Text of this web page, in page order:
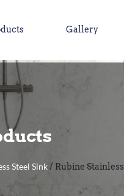
Gallery
Steel Sink/ Rubine